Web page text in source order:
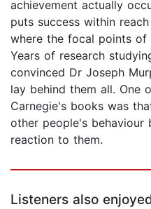
achievement actually
puts success within
where the focal points of
Years of research
convinced Dr Joseph
lay behind them all. One
Carnegie's books was
other people's behaviour
reaction to them.
Listeners also